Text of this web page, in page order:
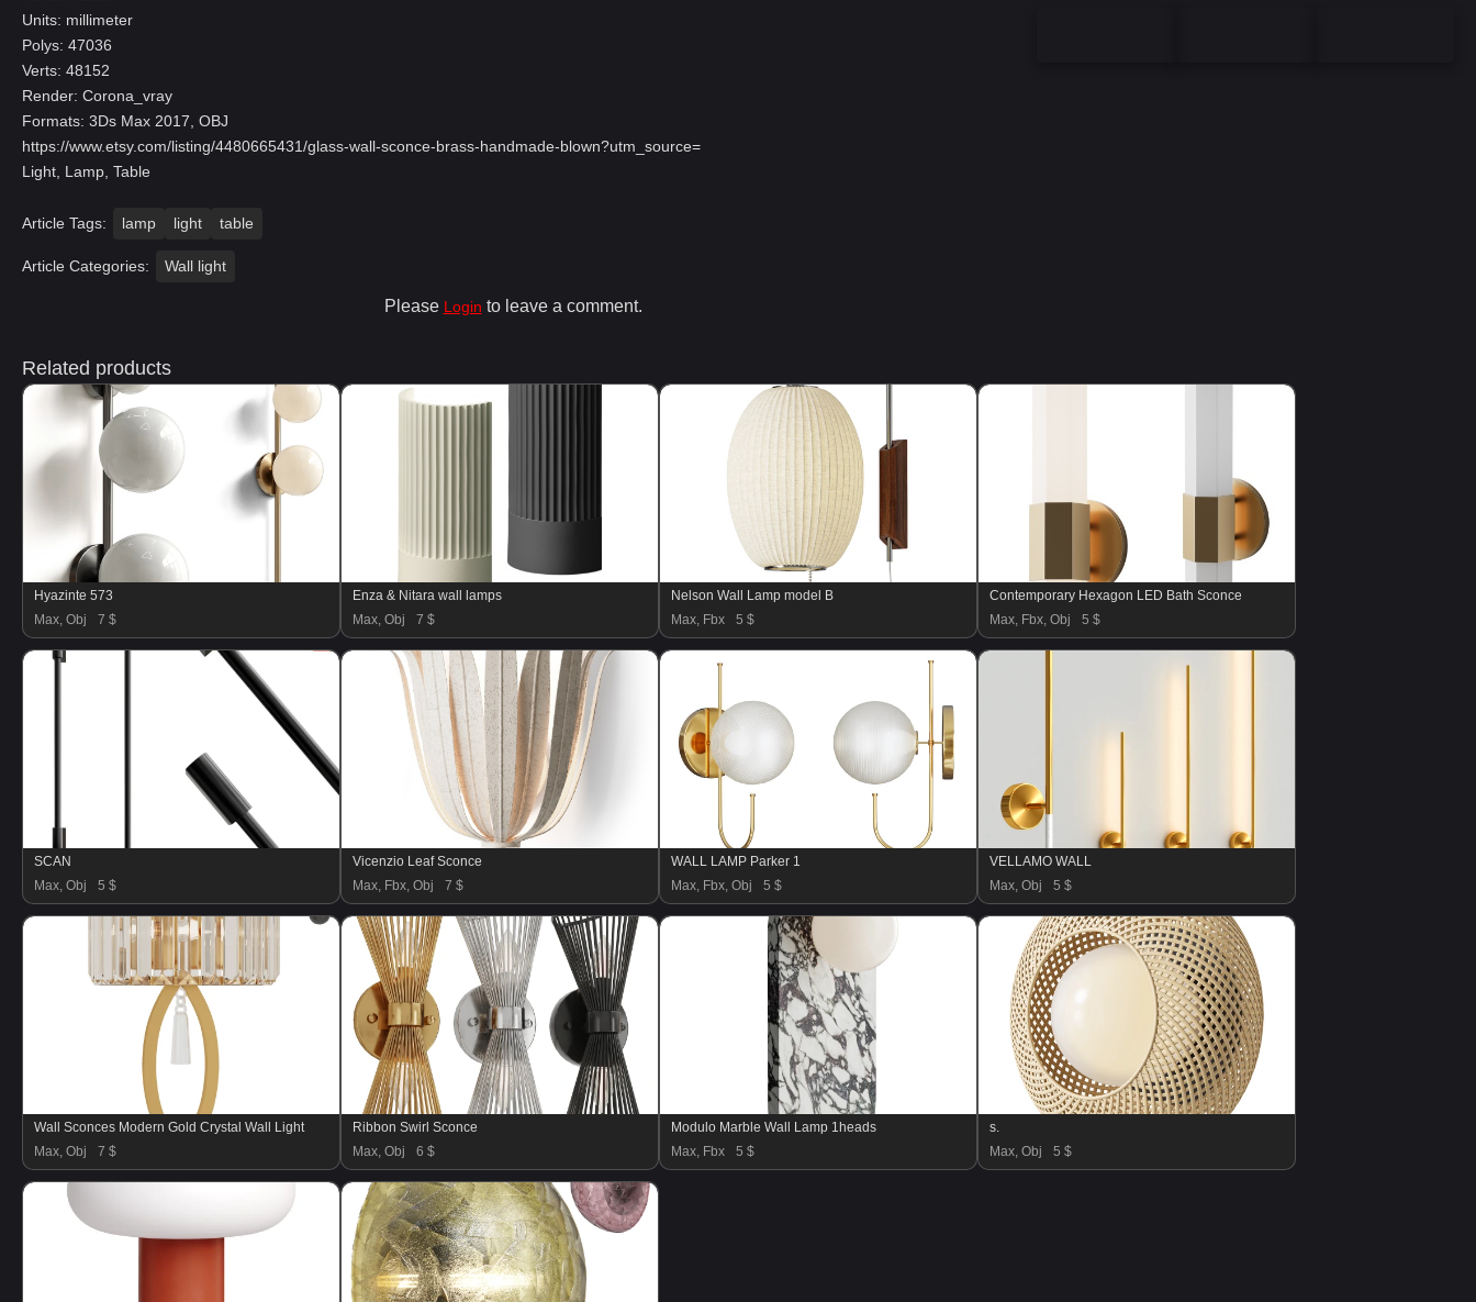
Units: millimeter
Polys: 47036
Verts: 48152
Render: Corona_vray
Formats: 3Ds Max 2017, OBJ
https://www.etsy.com/listing/4480665431/glass-wall-sconce-brass-handmade-blown?utm_source=
Light, Lamp, Table
Article Tags: lamp light table
Article Categories: Wall light
Please Login to leave a comment.
Related products
Hyazinte 573
Max, Obj
7 $
Enza & Nitara wall lamps
Max, Obj
7 $
Nelson Wall Lamp model B
Max, Fbx
5 $
Contemporary Hexagon LED Bath Sconce
Max, Fbx, Obj
5 $
SCAN
Max, Obj
5 $
Vicenzio Leaf Sconce
Max, Fbx, Obj
7 $
WALL LAMP Parker 1
Max, Fbx, Obj
5 $
VELLAMO WALL
Max, Obj
5 $
Wall Sconces Modern Gold Crystal Wall Light
Max, Obj
7 $
Ribbon Swirl Sconce
Max, Obj
6 $
Modulo Marble Wall Lamp 1heads
Max, Fbx
5 $
s.
Max, Obj
5 $